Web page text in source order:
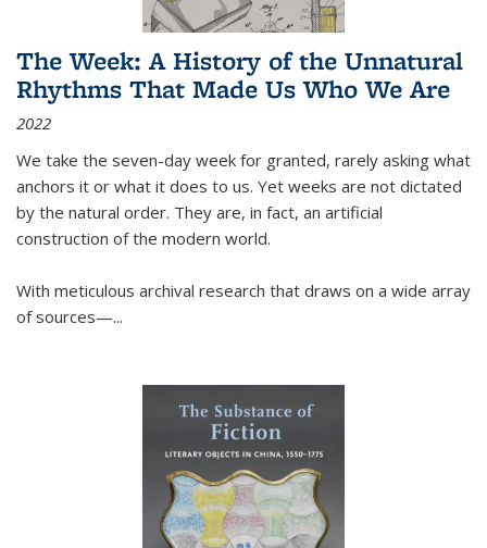
The Week: A History of the Unnatural
Rhythms That Made Us Who We Are
2022
We take the seven-day week for granted, rarely asking what
anchors it or what it does to us. Yet weeks are not dictated
by the natural order. They are, in fact, an artificial
construction of the modern world.
With meticulous archival research that draws on a wide array
of sources—...